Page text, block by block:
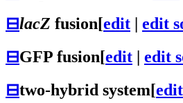
⊟lacZ fusion[edit | edit
⊟GFP fusion[edit | edit
⊟two-hybrid system[edit